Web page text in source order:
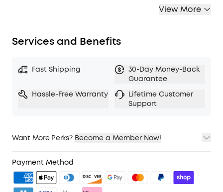
Worry-free battery (40H ANC on, 55H ANC off)
5 levels of adjustable transparency to tune your
TCO Certified: For Better Sustainability.
View More
Services and Benefits
Fast Shipping
30-Day Money-Back
Guarantee
Hassle-Free Warranty
Lifetime Customer
Support
Want More Perks? Become a Member Now!
2. Member Pricing on Selected Products
3. Unlock Benefits with soundcoreCredits
Learn More
Payment Method